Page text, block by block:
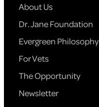
About Us
Dr. Jane Foundation
Evergreen Philosophy
For Vets
The Opportunity
Newsletter